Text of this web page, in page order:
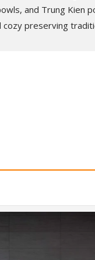
and Trung Kien
preserving